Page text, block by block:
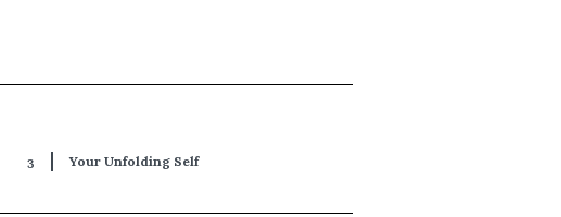
Your Unfolding Self